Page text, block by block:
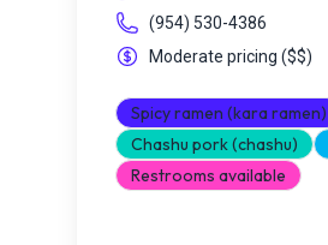
(954) 530-4386
Moderate pricing ($$)
Spicy ramen (kara ramen)
Chashu pork (chashu)
Restrooms available